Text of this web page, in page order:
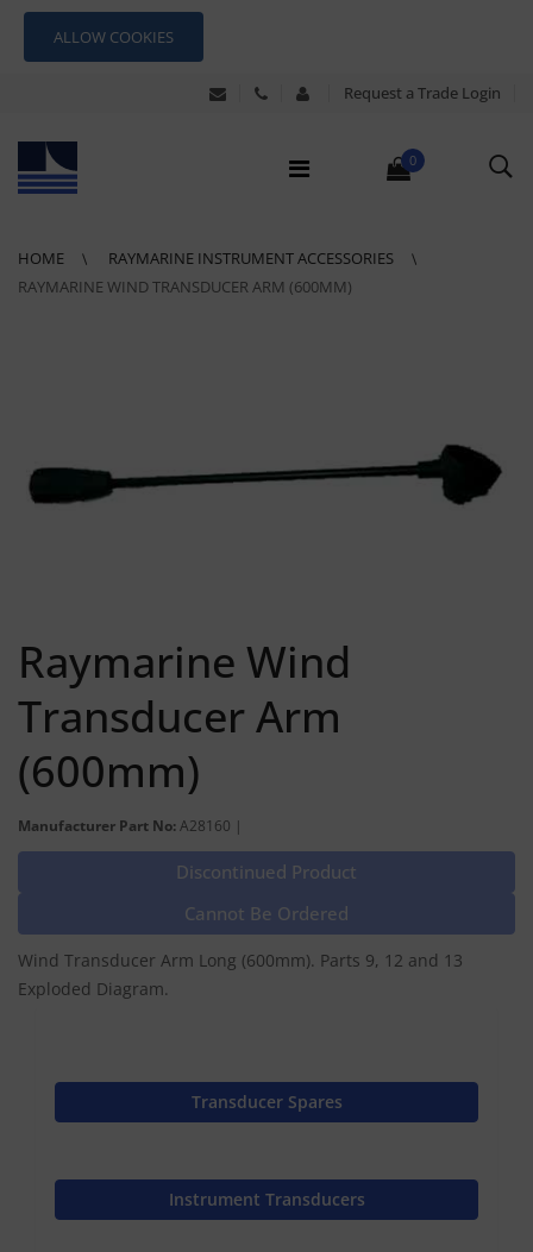
ALLOW COOKIES
Request a Trade Login
0
HOME
RAYMARINE INSTRUMENT ACCESSORIES
RAYMARINE WIND TRANSDUCER ARM (600MM)
Raymarine Wind
Transducer Arm
(600mm)
Manufacturer Part No: A28160 |
Discontinued Product
Cannot Be Ordered
Wind Transducer Arm Long (600mm). Parts 9, 12 and 13
Exploded Diagram.
Transducer Spares
Instrument Transducers